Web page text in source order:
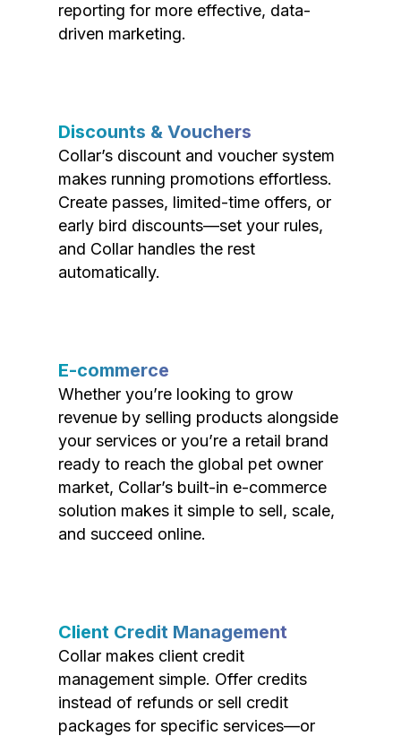
reporting for more effective, data-
driven marketing.
Discounts & Vouchers
Collar’s discount and voucher system
makes running promotions effortless.
Create passes, limited-time offers, or
early bird discounts—set your rules,
and Collar handles the rest
automatically.
E-commerce
Whether you’re looking to grow
revenue by selling products alongside
your services or you’re a retail brand
ready to reach the global pet owner
market, Collar’s built-in e-commerce
solution makes it simple to sell, scale,
and succeed online.
Client Credit Management
Collar makes client credit
management simple. Offer credits
instead of refunds or sell credit
packages for specific services—or